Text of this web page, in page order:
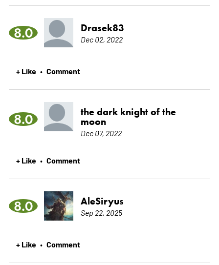
8.0 Drasek83
Dec 02, 2022
+ Like • Comment
8.0
the dark knight of the
moon
Dec 07, 2022
+ Like • Comment
8.0 AleSiryus
Sep 22, 2025
+ Like • Comment